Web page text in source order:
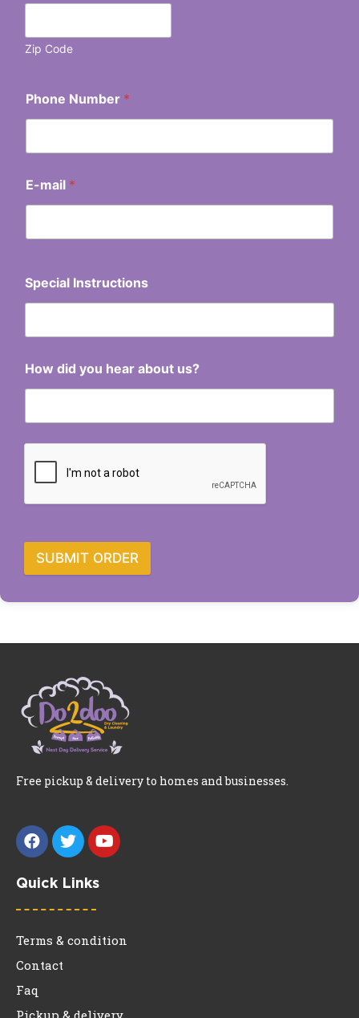
Zip Code
Phone Number *
E-mail *
Special Instructions
How did you hear about us?
SUBMIT ORDER
Free pickup & delivery to homes and businesses.
Quick Links
Terms & condition
Contact
Faq